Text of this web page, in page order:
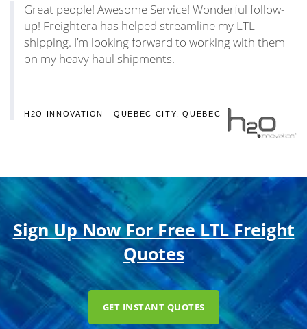
Great people! Awesome Service! Wonderful follow-
up! Freightera has helped streamline my LTL
shipping. I’m looking forward to working with them
on my heavy haul shipments.
H2O INNOVATION - QUEBEC CITY, QUEBEC
Sign Up Now For Free LTL Freight
Quotes
GET INSTANT QUOTES